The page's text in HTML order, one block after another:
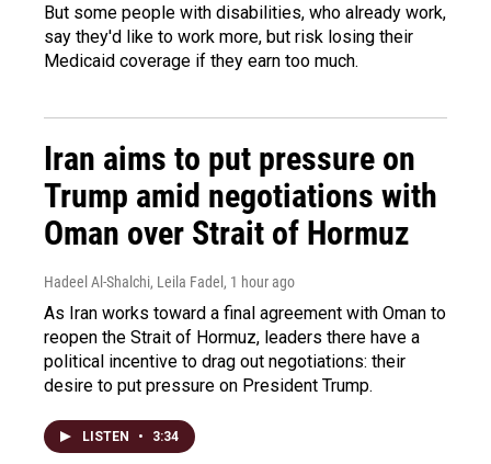
But some people with disabilities, who already work,
say they'd like to work more, but risk losing their
Medicaid coverage if they earn too much.
Iran aims to put pressure on
Trump amid negotiations with
Oman over Strait of Hormuz
Hadeel Al-Shalchi, Leila Fadel , 1 hour ago
As Iran works toward a final agreement with Oman to
reopen the Strait of Hormuz, leaders there have a
political incentive to drag out negotiations: their
desire to put pressure on President Trump.
LISTEN • 3:34